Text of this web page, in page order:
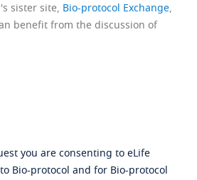
sister site, Bio-protocol Exchange,
benefit from the discussion of
you are consenting to eLife
Bio-protocol and for Bio-protocol